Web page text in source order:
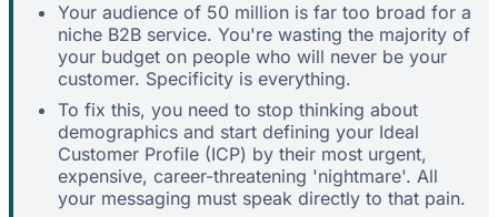
Your audience of 50 million is far too broad for a
niche B2B service. You're wasting the majority of
your budget on people who will never be your
customer. Specificity is everything.
To fix this, you need to stop thinking about
demographics and start defining your Ideal
Customer Profile (ICP) by their most urgent,
expensive, career-threatening 'nightmare'. All
your messaging must speak directly to that pain.